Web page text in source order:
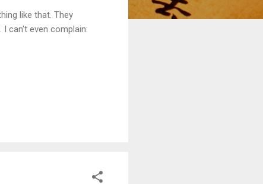
like that. They
can't even complain: